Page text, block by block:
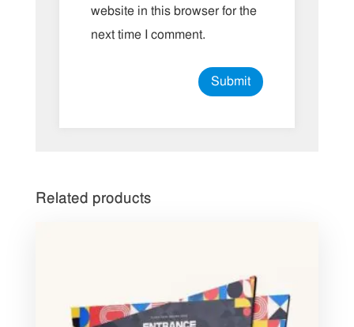
website in this browser for the
next time I comment.
Related products